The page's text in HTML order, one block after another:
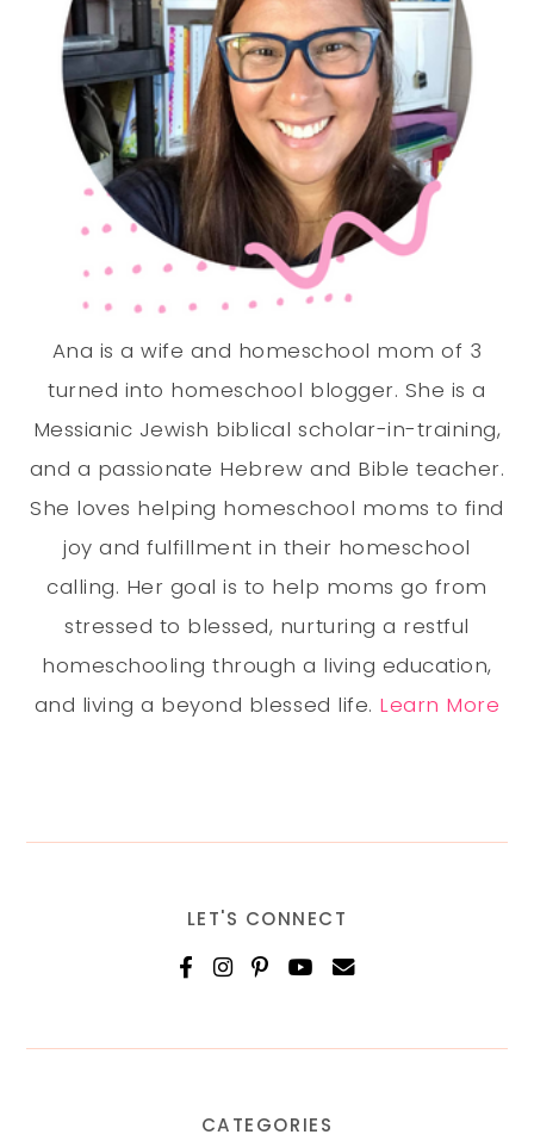
Ana is a wife and homeschool mom of 3
turned into homeschool blogger. She is a
Messianic Jewish biblical scholar-in-training,
and a passionate Hebrew and Bible teacher.
She loves helping homeschool moms to find
joy and fulfillment in their homeschool
calling. Her goal is to help moms go from
stressed to blessed, nurturing a restful
homeschooling through a living education,
and living a beyond blessed life. Learn More
LET'S CONNECT
CATEGORIES